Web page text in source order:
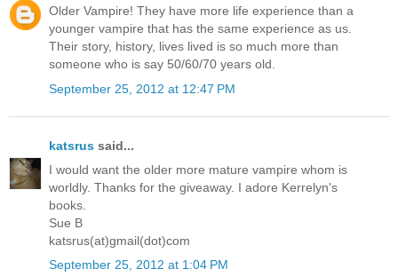
Older Vampire! They have more life experience than a
younger vampire that has the same experience as us.
Their story, history, lives lived is so much more than
someone who is say 50/60/70 years old.
September 25, 2012 at 12:47 PM
katsrus said...
I would want the older more mature vampire whom is
worldly. Thanks for the giveaway. I adore Kerrelyn's
books.
Sue B
katsrus(at)gmail(dot)com
September 25, 2012 at 1:04 PM